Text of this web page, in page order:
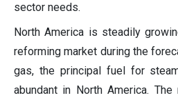
sector needs.
North America is steadily
reforming market during the
gas, the principal fuel for
abundant in North America. The